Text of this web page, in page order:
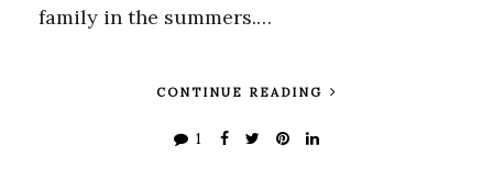
family in the summers.…
CONTINUE READING
1